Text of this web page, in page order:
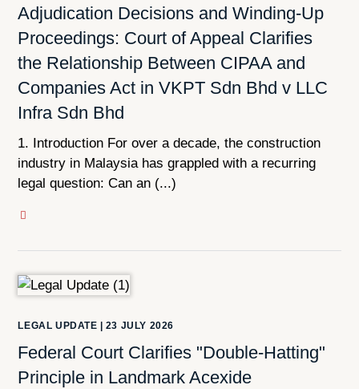
Adjudication Decisions and Winding-Up
Proceedings: Court of Appeal Clarifies
the Relationship Between CIPAA and
Companies Act in VKPT Sdn Bhd v LLC
Infra Sdn Bhd
1. Introduction For over a decade, the construction
industry in Malaysia has grappled with a recurring
legal question: Can an (...)
LEGAL UPDATE 23 JULY 2026
Federal Court Clarifies "Double-Hatting"
Principle in Landmark Acexide